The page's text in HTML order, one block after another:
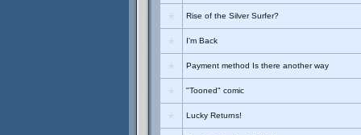
Rise of the Silver Surfer?
I'm Back
Payment method Is there another way
"Tooned" comic
Lucky Returns!